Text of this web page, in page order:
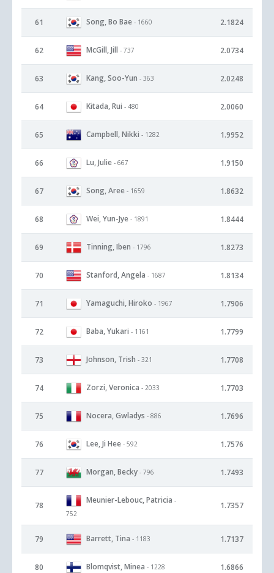
61 Song, Bo Bae - 1660 2.1824
62 McGill, Jill - 737 2.0734
63 Kang, Soo-Yun - 363 2.0248
64 Kitada, Rui - 480 2.0060
65 Campbell, Nikki - 1282 1.9952
66 Lu, Julie - 667 1.9150
67 Song, Aree - 1659 1.8632
68 Wei, Yun-Jye - 1891 1.8444
69 Tinning, Iben - 1796 1.8273
70 Stanford, Angela - 1687 1.8134
71 Yamaguchi, Hiroko - 1967 1.7906
72 Baba, Yukari - 1161 1.7799
73 Johnson, Trish - 321 1.7708
74 Zorzi, Veronica - 2033 1.7703
75 Nocera, Gwladys - 886 1.7696
76 Lee, Ji Hee - 592 1.7576
77 Morgan, Becky - 796 1.7493
78
Meunier-Lebouc, Patricia -
752
1.7357
79 Barrett, Tina - 1183 1.7137
80 Blomqvist, Minea - 1228 1.6866